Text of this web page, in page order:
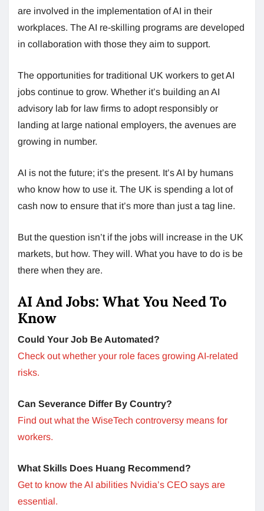
are involved in the implementation of AI in their
workplaces. The AI re-skilling programs are developed
in collaboration with those they aim to support.
The opportunities for traditional UK workers to get AI
jobs continue to grow. Whether it’s building an AI
advisory lab for law firms to adopt responsibly or
landing at large national employers, the avenues are
growing in number.
AI is not the future; it’s the present. It’s AI by humans
who know how to use it. The UK is spending a lot of
cash now to ensure that it’s more than just a tag line.
But the question isn’t if the jobs will increase in the UK
markets, but how. They will. What you have to do is be
there when they are.
AI And Jobs: What You Need To
Know
Could Your Job Be Automated?
Check out whether your role faces growing AI-related
risks.
Can Severance Differ By Country?
Find out what the WiseTech controversy means for
workers.
What Skills Does Huang Recommend?
Get to know the AI abilities Nvidia’s CEO says are
essential.